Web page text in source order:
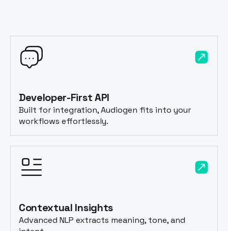
Developer-First API
Built for integration, Audiogen fits into your
workflows effortlessly.
Contextual Insights
Advanced NLP extracts meaning, tone, and